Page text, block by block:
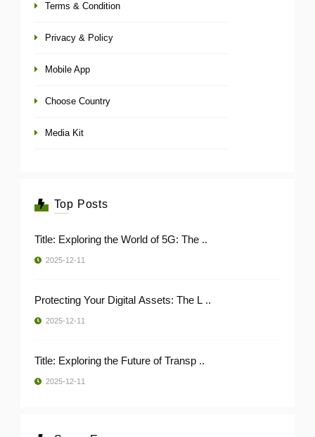
Terms & Condition
Privacy & Policy
Mobile App
Choose Country
Media Kit
Top Posts
Title: Exploring the World of 5G: The ..
2025-12-11
Protecting Your Digital Assets: The L ..
2025-12-11
Title: Exploring the Future of Transp ..
2025-12-11